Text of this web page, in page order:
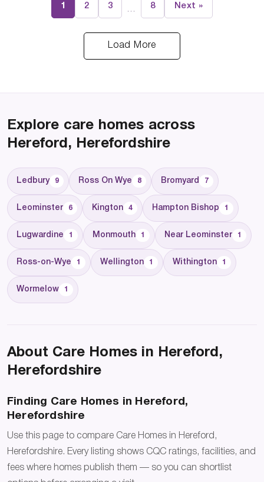
1 2 3 … 8 Next »
Load More
Explore care homes across
Hereford, Herefordshire
Ledbury 9 Ross On Wye 8 Bromyard 7
Leominster 6 Kington 4 Hampton Bishop 1
Lugwardine 1 Monmouth 1 Near Leominster 1
Ross-on-Wye 1 Wellington 1 Withington 1
Wormelow 1
About Care Homes in Hereford,
Herefordshire
Finding Care Homes in Hereford,
Herefordshire
Use this page to compare Care Homes in Hereford,
Herefordshire. Every listing shows CQC ratings, facilities, and
fees where homes publish them — so you can shortlist